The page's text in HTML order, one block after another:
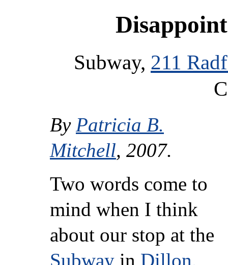
Subway, 211
By Patricia B.
Mitchell, 2007.
Two words come to
mind when I think
about our stop at the
Subway in Dillon,